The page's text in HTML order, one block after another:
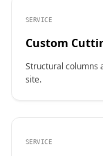
SERVICE
Custom
Structural columns
site.
SERVICE